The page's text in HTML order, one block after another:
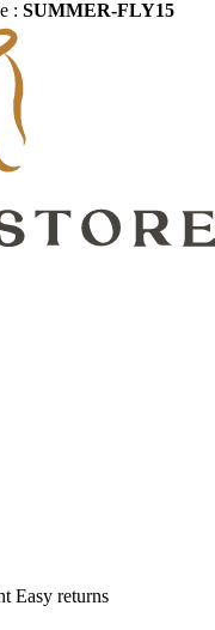
: SUMMER-FLY15
Easy returns